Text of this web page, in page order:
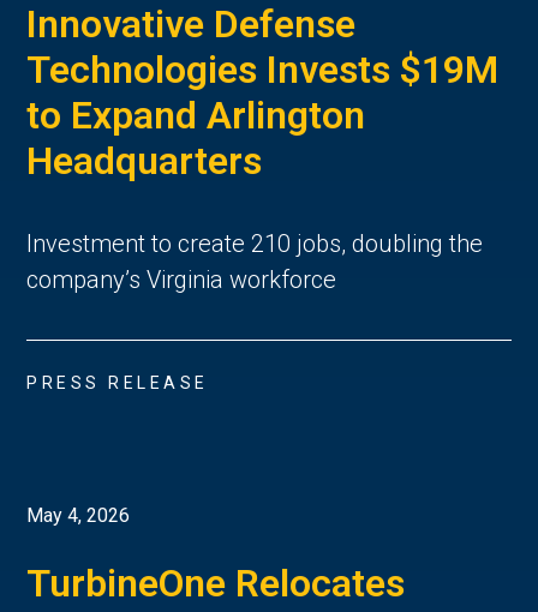
Innovative Defense
Technologies Invests $19M
to Expand Arlington
Headquarters
Investment to create 210 jobs, doubling the
company’s Virginia workforce
PRESS RELEASE
May 4, 2026
TurbineOne Relocates